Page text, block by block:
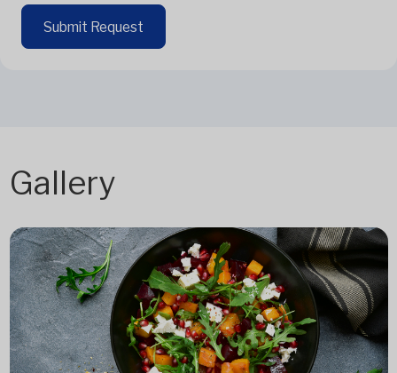
Submit Request
Gallery